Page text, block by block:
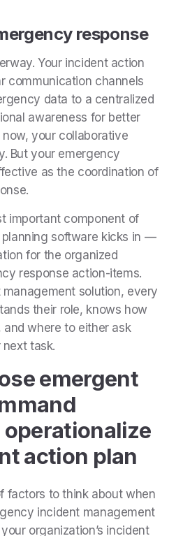
response
Your incident action
communication channels
data to a centralized
awareness for better
your collaborative
But your emergency
as the coordination of
important component of
software kicks in —
for the organized
response action-items.
solution, every
their role, knows how
where to either ask
task.
emergent
action plan
factors to think about when
incident management
organization’s incident